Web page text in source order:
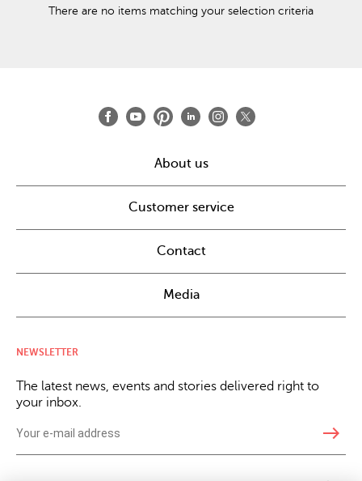
There are no items matching your selection criteria
About us
Customer service
Contact
Media
NEWSLETTER
The latest news, events and stories delivered right to
your inbox.
east